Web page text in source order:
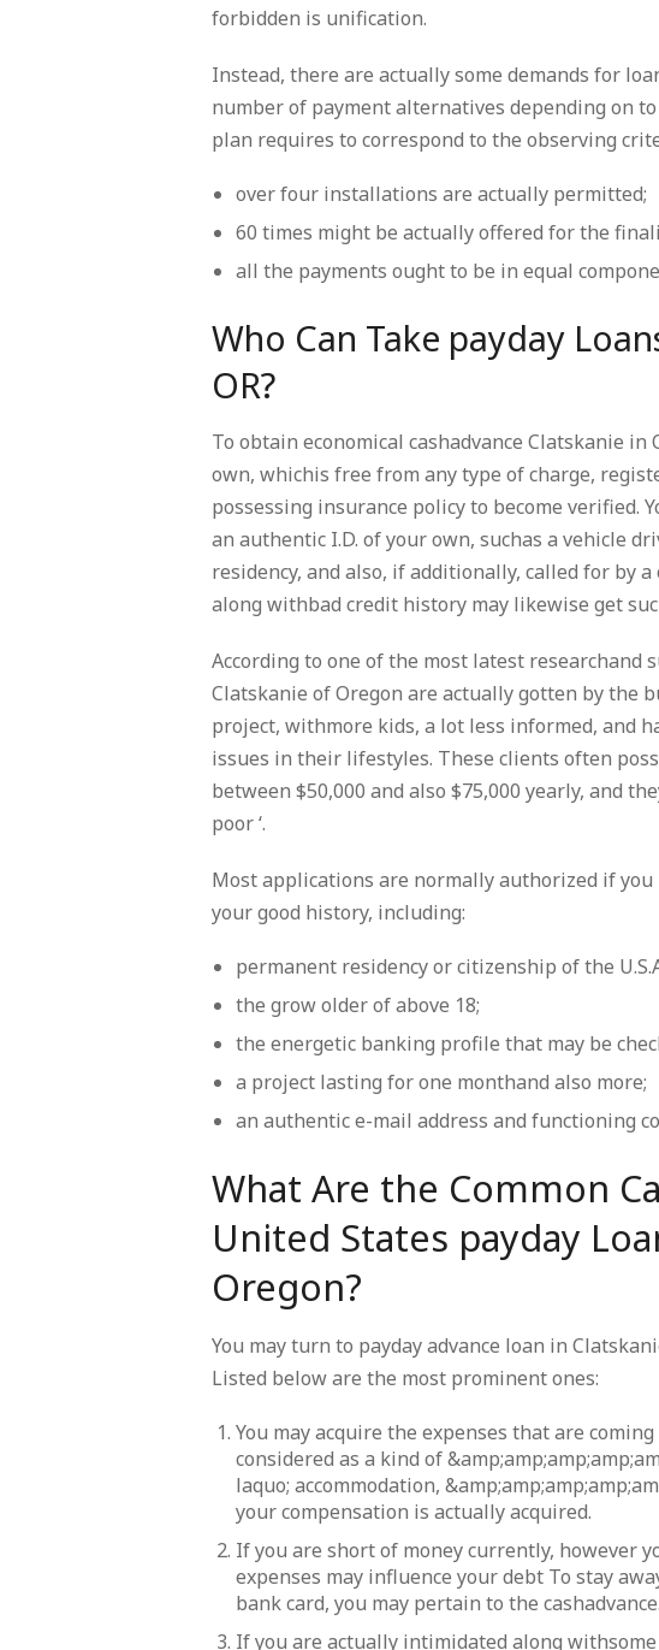
forbidden is unification.
Instead, there are actually some demands for
number of payment alternatives depending on
plan requires to correspond to the observing
over four installations are actually permitted;
60 times might be actually offered for the
all the payments ought to be in equal
Who Can Take payday
OR?
To obtain economical cashadvance Clatskanie
own, whichis free from any type of charge,
possessing insurance policy to become verified.
an authentic I.D. of your own, suchas a vehicle
residency, and also, if additionally, called for by
along withbad credit history may likewise get
According to one of the most latest researchand
Clatskanie of Oregon are actually gotten by the
project, withmore kids, a lot less informed, and
issues in their lifestyles. These clients often
between $50,000 and also $75,000 yearly, and
poor ‘.
Most applications are normally authorized if you
your good history, including:
permanent residency or citizenship of the
the grow older of above 18;
the energetic banking profile that may be
a project lasting for one monthand also more;
an authentic e-mail address and functioning
What Are the Common
United States payday
Oregon?
You may turn to payday advance loan in
Listed below are the most prominent ones:
You may acquire the expenses that are
considered as a kind of
laquo; accommodation,
your compensation is actually acquired.
If you are short of money currently, however
expenses may influence your debt To stay
bank card, you may pertain to the cashadvance.
If you are actually intimidated along